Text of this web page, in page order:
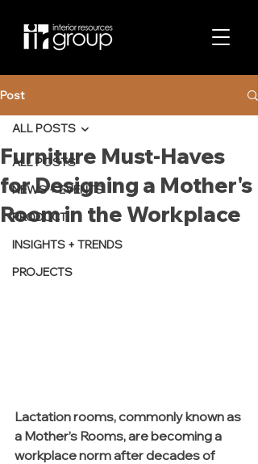
Post
ALL POSTS
NEWS + EVENTS
PRODUCT
INSIGHTS + TRENDS
PROJECTS
ALL POSTS
Furniture Must-Haves
for Designing a Mother's
Room in the Workplace
Lactation rooms, commonly known as
a Mother’s Rooms, are becoming a
workplace norm after decades of